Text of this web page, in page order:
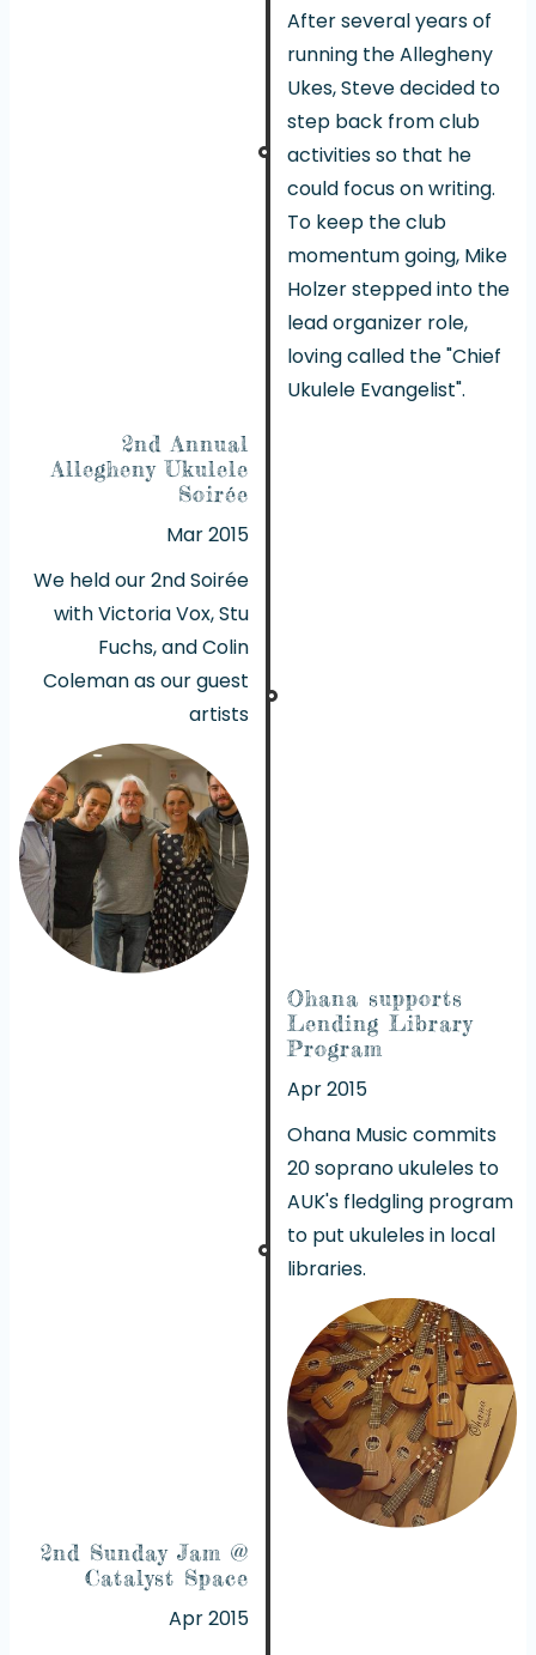
After several years of
running the Allegheny
Ukes, Steve decided to
step back from club
activities so that he
could focus on writing.
To keep the club
momentum going, Mike
Holzer stepped into the
lead organizer role,
loving called the "Chief
Ukulele Evangelist".
2nd Annual
Allegheny Ukulele
Soirée
Mar 2015
We held our 2nd Soirée
with Victoria Vox, Stu
Fuchs, and Colin
Coleman as our guest
artists
Ohana supports
Lending Library
Program
Apr 2015
Ohana Music commits
20 soprano ukuleles to
AUK's fledgling program
to put ukuleles in local
libraries.
2nd Sunday Jam @
Catalyst Space
Apr 2015